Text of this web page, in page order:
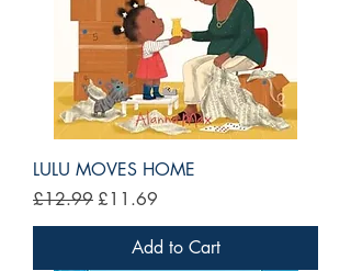
LULU MOVES HOME
Regular Price
£12.99Sale Price
£11.69
Add to Cart